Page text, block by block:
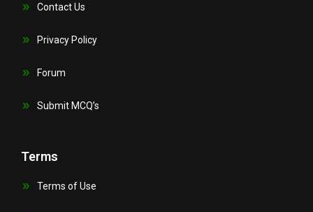
Contact Us
Privacy Policy
Forum
Submit MCQ’s
Terms
Terms of Use